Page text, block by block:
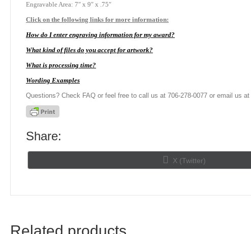
Engravable Area: 7″ x 9″ x .75″
Click on the following links for more information:
How do I enter engraving information for my award?
What kind of files do you accept for artwork?
What is processing time?
Wording Examples
Questions? Check FAQ or feel free to call us at 706-278-0077 or email us at
Share:
Share
on
X (Twitter)